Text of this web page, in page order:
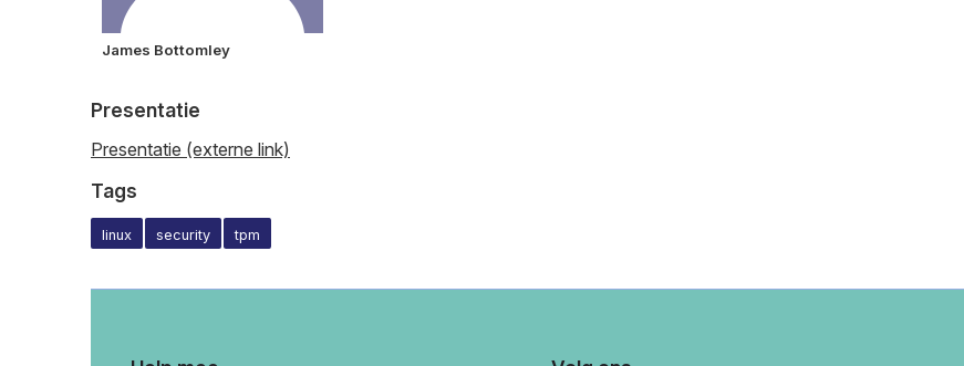
James Bottomley
Presentatie
Presentatie (externe link)
Tags
linux security tpm